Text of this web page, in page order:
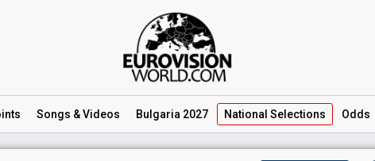
Songs & Videos Bulgaria 2027 National Selections Odds